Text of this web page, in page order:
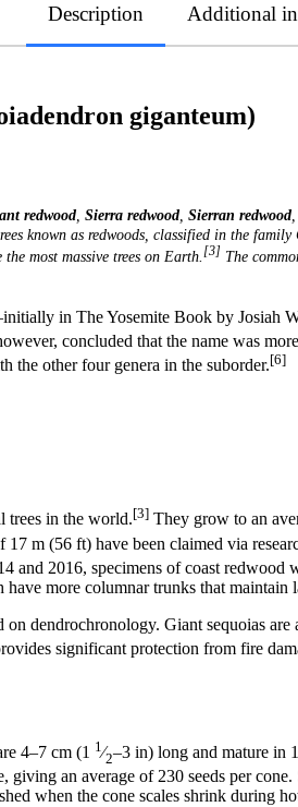
Description Additional
giganteum)
redwood Sierra redwood Sierran redwood
known as redwoods, classified in the
most massive trees on Earth. [3] The
in The Yosemite Book by Josiah
concluded that the name was
the other four genera in the suborder.[6]
trees in the world.[3] They grow to an
m (56 ft) have been claimed via
and 2016, specimens of coast redwood
more columnar trunks that maintain
dendrochronology. Giant sequoias
significant protection from fire
4–7 cm (1 1 ⁄2–3 in) long and mature in
giving an average of 230 seeds per
when the cone scales shrink during